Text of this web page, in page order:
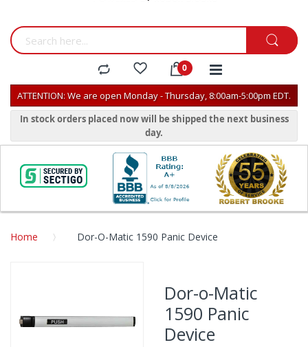
ATTENTION: We are open Monday - Thursday, 8:00am-5:00pm EDT.
In stock orders placed now will be shipped the next business
day.
Home Dor-O-Matic 1590 Panic Device
of
Dor-o-Matic
1590 Panic
Device